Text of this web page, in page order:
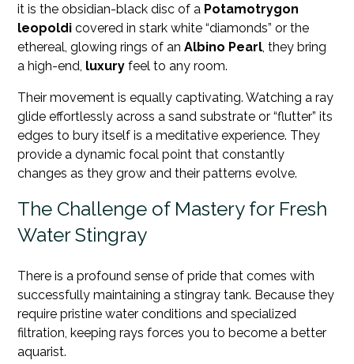
it is the obsidian-black disc of a Potamotrygon
leopoldi covered in stark white “diamonds” or the
ethereal, glowing rings of anAlbino Pearl, they bring
a high-end, luxury feel to any room.
Their movement is equally captivating. Watching a ray
glide effortlessly across a sand substrate or “flutter” its
edges to bury itself is a meditative experience. They
provide a dynamic focal point that constantly
changes as they grow and their patterns evolve.
The Challenge of Mastery for Fresh
Water Stingray
There is a profound sense of pride that comes with
successfully maintaining a stingray tank. Because they
require pristine water conditions and specialized
filtration, keeping rays forces you to become a better
aquarist.